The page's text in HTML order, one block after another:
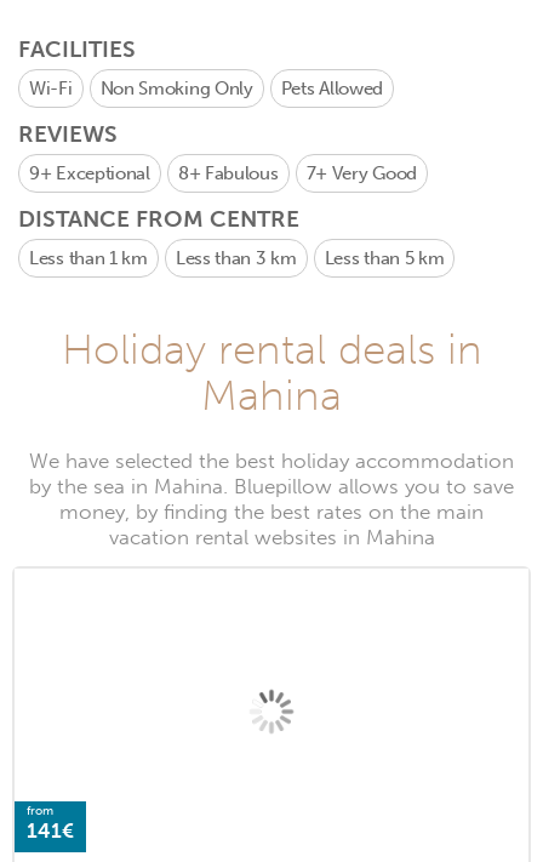
FACILITIES
Wi-Fi Non Smoking Only Pets Allowed
REVIEWS
9+ Exceptional 8+ Fabulous 7+ Very Good
DISTANCE FROM CENTRE
Less than 1 km Less than 3 km Less than 5 km
Holiday rental deals in
Mahina
We have selected the best holiday accommodation
by the sea in Mahina. Bluepillow allows you to save
money, by finding the best rates on the main
vacation rental websites in Mahina
from
141€